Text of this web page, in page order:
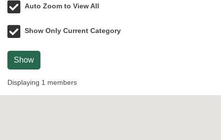
Auto Zoom to View All
Show Only Current Category
Show
Displaying 1 members